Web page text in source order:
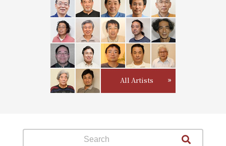
All Artists